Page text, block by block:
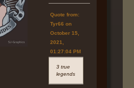
Quote from:
Tyr66 on
October 15,
2021,
01:27:04 PM
3 true
legends